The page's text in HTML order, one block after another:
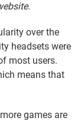
over the
headsets were
most users.
means that
games are